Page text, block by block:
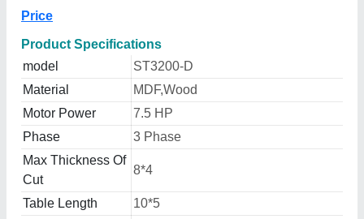
Price
Product Specifications
model
ST3200-D
Material
MDF,Wood
Motor Power
7.5 HP
Phase
3 Phase
Max Thickness Of
Cut
8*4
Table Length 10*5